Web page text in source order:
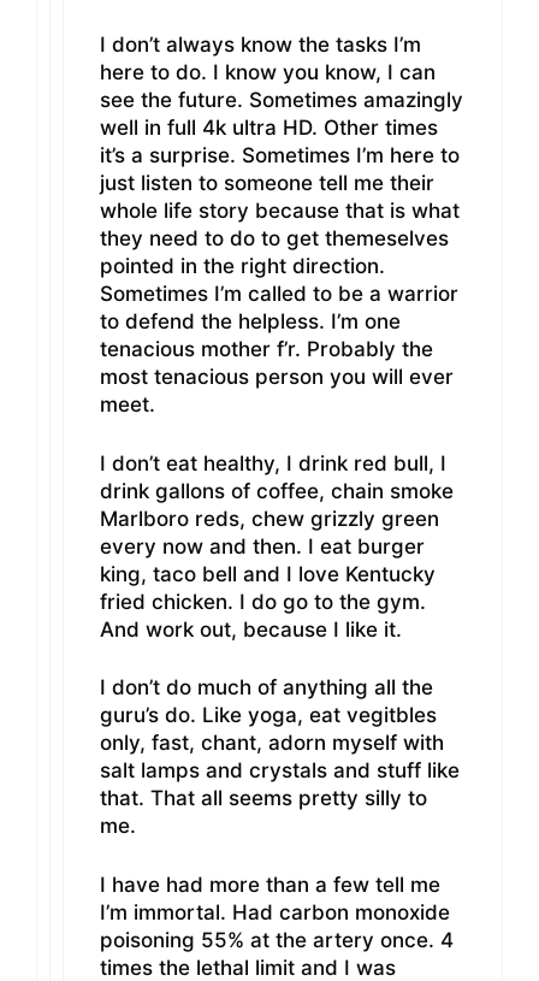
I don’t always know the tasks I’m
here to do. I know you know, I can
see the future. Sometimes amazingly
well in full 4k ultra HD. Other times
it’s a surprise. Sometimes I’m here to
just listen to someone tell me their
whole life story because that is what
they need to do to get themeselves
pointed in the right direction.
Sometimes I’m called to be a warrior
to defend the helpless. I’m one
tenacious mother f’r. Probably the
most tenacious person you will ever
meet.
I don’t eat healthy, I drink red bull, I
drink gallons of coffee, chain smoke
Marlboro reds, chew grizzly green
every now and then. I eat burger
king, taco bell and I love Kentucky
fried chicken. I do go to the gym.
And work out, because I like it.
I don’t do much of anything all the
guru’s do. Like yoga, eat vegitbles
only, fast, chant, adorn myself with
salt lamps and crystals and stuff like
that. That all seems pretty silly to
me.
I have had more than a few tell me
I’m immortal. Had carbon monoxide
poisoning 55% at the artery once. 4
times the lethal limit and I was